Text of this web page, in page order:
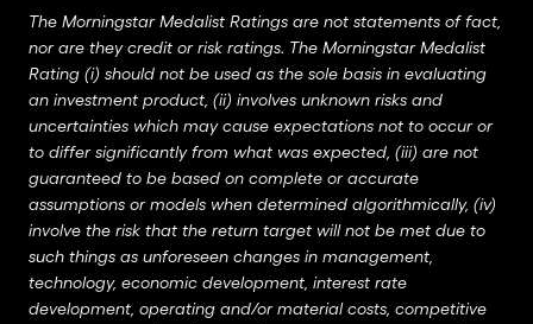
The Morningstar Medalist Ratings are not statements of fact,
nor are they credit or risk ratings. The Morningstar Medalist
Rating (i) should not be used as the sole basis in evaluating
an investment product, (ii) involves unknown risks and
uncertainties which may cause expectations not to occur or
to differ significantly from what was expected, (iii) are not
guaranteed to be based on complete or accurate
assumptions or models when determined algorithmically, (iv)
involve the risk that the return target will not be met due to
such things as unforeseen changes in management,
technology, economic development, interest rate
development, operating and/or material costs, competitive